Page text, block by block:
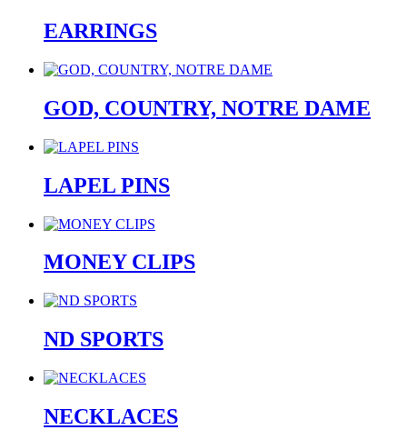
EARRINGS
GOD, COUNTRY, NOTRE DAME
LAPEL PINS
MONEY CLIPS
ND SPORTS
NECKLACES